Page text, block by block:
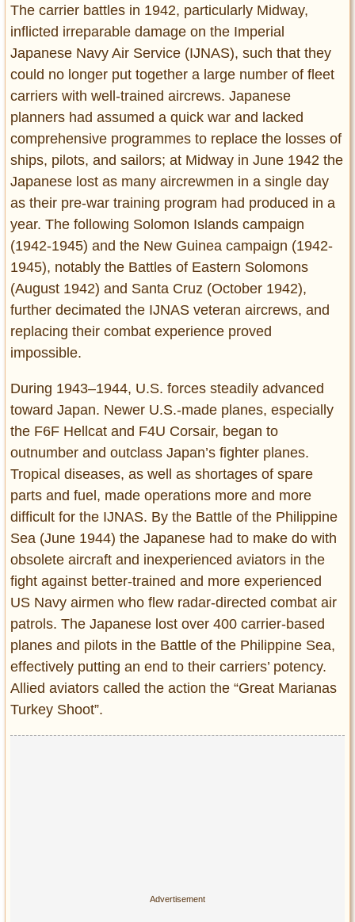
The carrier battles in 1942, particularly Midway,
inflicted irreparable damage on the Imperial
Japanese Navy Air Service (IJNAS), such that they
could no longer put together a large number of fleet
carriers with well-trained aircrews. Japanese
planners had assumed a quick war and lacked
comprehensive programmes to replace the losses of
ships, pilots, and sailors; at Midway in June 1942 the
Japanese lost as many aircrewmen in a single day
as their pre-war training program had produced in a
year. The following Solomon Islands campaign
(1942-1945) and the New Guinea campaign (1942-
1945), notably the Battles of Eastern Solomons
(August 1942) and Santa Cruz (October 1942),
further decimated the IJNAS veteran aircrews, and
replacing their combat experience proved
impossible.
During 1943–1944, U.S. forces steadily advanced
toward Japan. Newer U.S.-made planes, especially
the F6F Hellcat and F4U Corsair, began to
outnumber and outclass Japan’s fighter planes.
Tropical diseases, as well as shortages of spare
parts and fuel, made operations more and more
difficult for the IJNAS. By the Battle of the Philippine
Sea (June 1944) the Japanese had to make do with
obsolete aircraft and inexperienced aviators in the
fight against better-trained and more experienced
US Navy airmen who flew radar-directed combat air
patrols. The Japanese lost over 400 carrier-based
planes and pilots in the Battle of the Philippine Sea,
effectively putting an end to their carriers’ potency.
Allied aviators called the action the “Great Marianas
Turkey Shoot”.